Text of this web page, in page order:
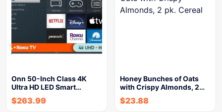
Onn 50-Inch Class 4K
Ultra HD LED Smart…
$263.99
Honey Bunches of Oats
with Crispy Almonds, 2…
$23.88